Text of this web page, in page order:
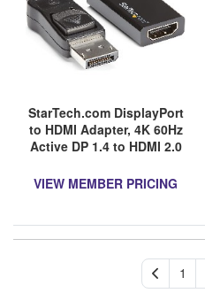
StarTech.com DisplayPort
to HDMI Adapter, 4K 60Hz
Active DP 1.4 to HDMI 2.0
Monitor/Display, Latching
VIEW MEMBER PRICING
1